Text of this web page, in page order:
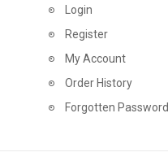
Login
Register
My Account
Order History
Forgotten Password